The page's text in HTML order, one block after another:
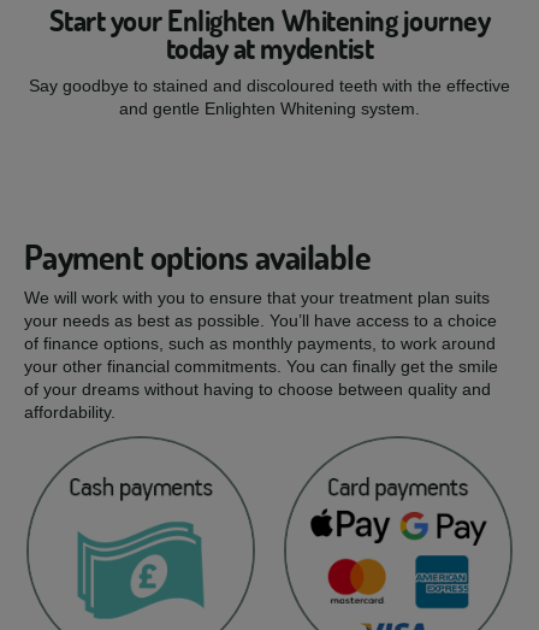
Start your Enlighten Whitening journey
today at mydentist
Say goodbye to stained and discoloured teeth with the effective
and gentle Enlighten Whitening system.
Payment options available
We will work with you to ensure that your treatment plan suits
your needs as best as possible. You’ll have access to a choice
of finance options, such as monthly payments, to work around
your other financial commitments. You can finally get the smile
of your dreams without having to choose between quality and
affordability.